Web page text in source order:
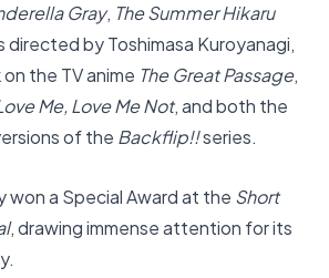
Gray, The Summer Hikaru
directed by Toshimasa Kuroyanagi,
the TV anime The Great Passage,
Me, Love Me Not, and both the
of the Backflip!!series.
won a Special Award at the Short
, drawing immense attention for its